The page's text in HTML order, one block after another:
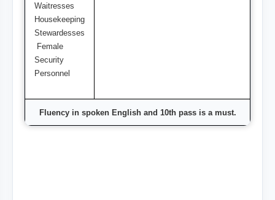
Waitresses
Housekeeping
Stewardesses
Female
Security
Personnel
Fluency in spoken English and 10th pass is a must.